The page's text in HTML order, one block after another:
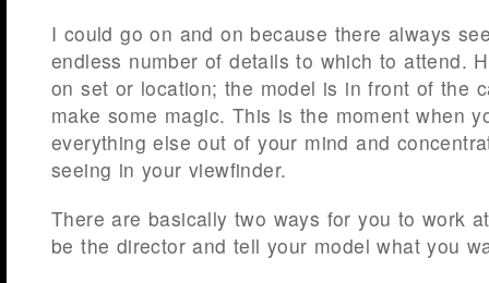
I could go on and on because there always
endless number of details to which to attend.
on set or location; the model is in front of the
make some magic. This is the moment when
everything else out of your mind and
seeing in your viewfinder.
There are basically two ways for you to work
be the director and tell your model what you